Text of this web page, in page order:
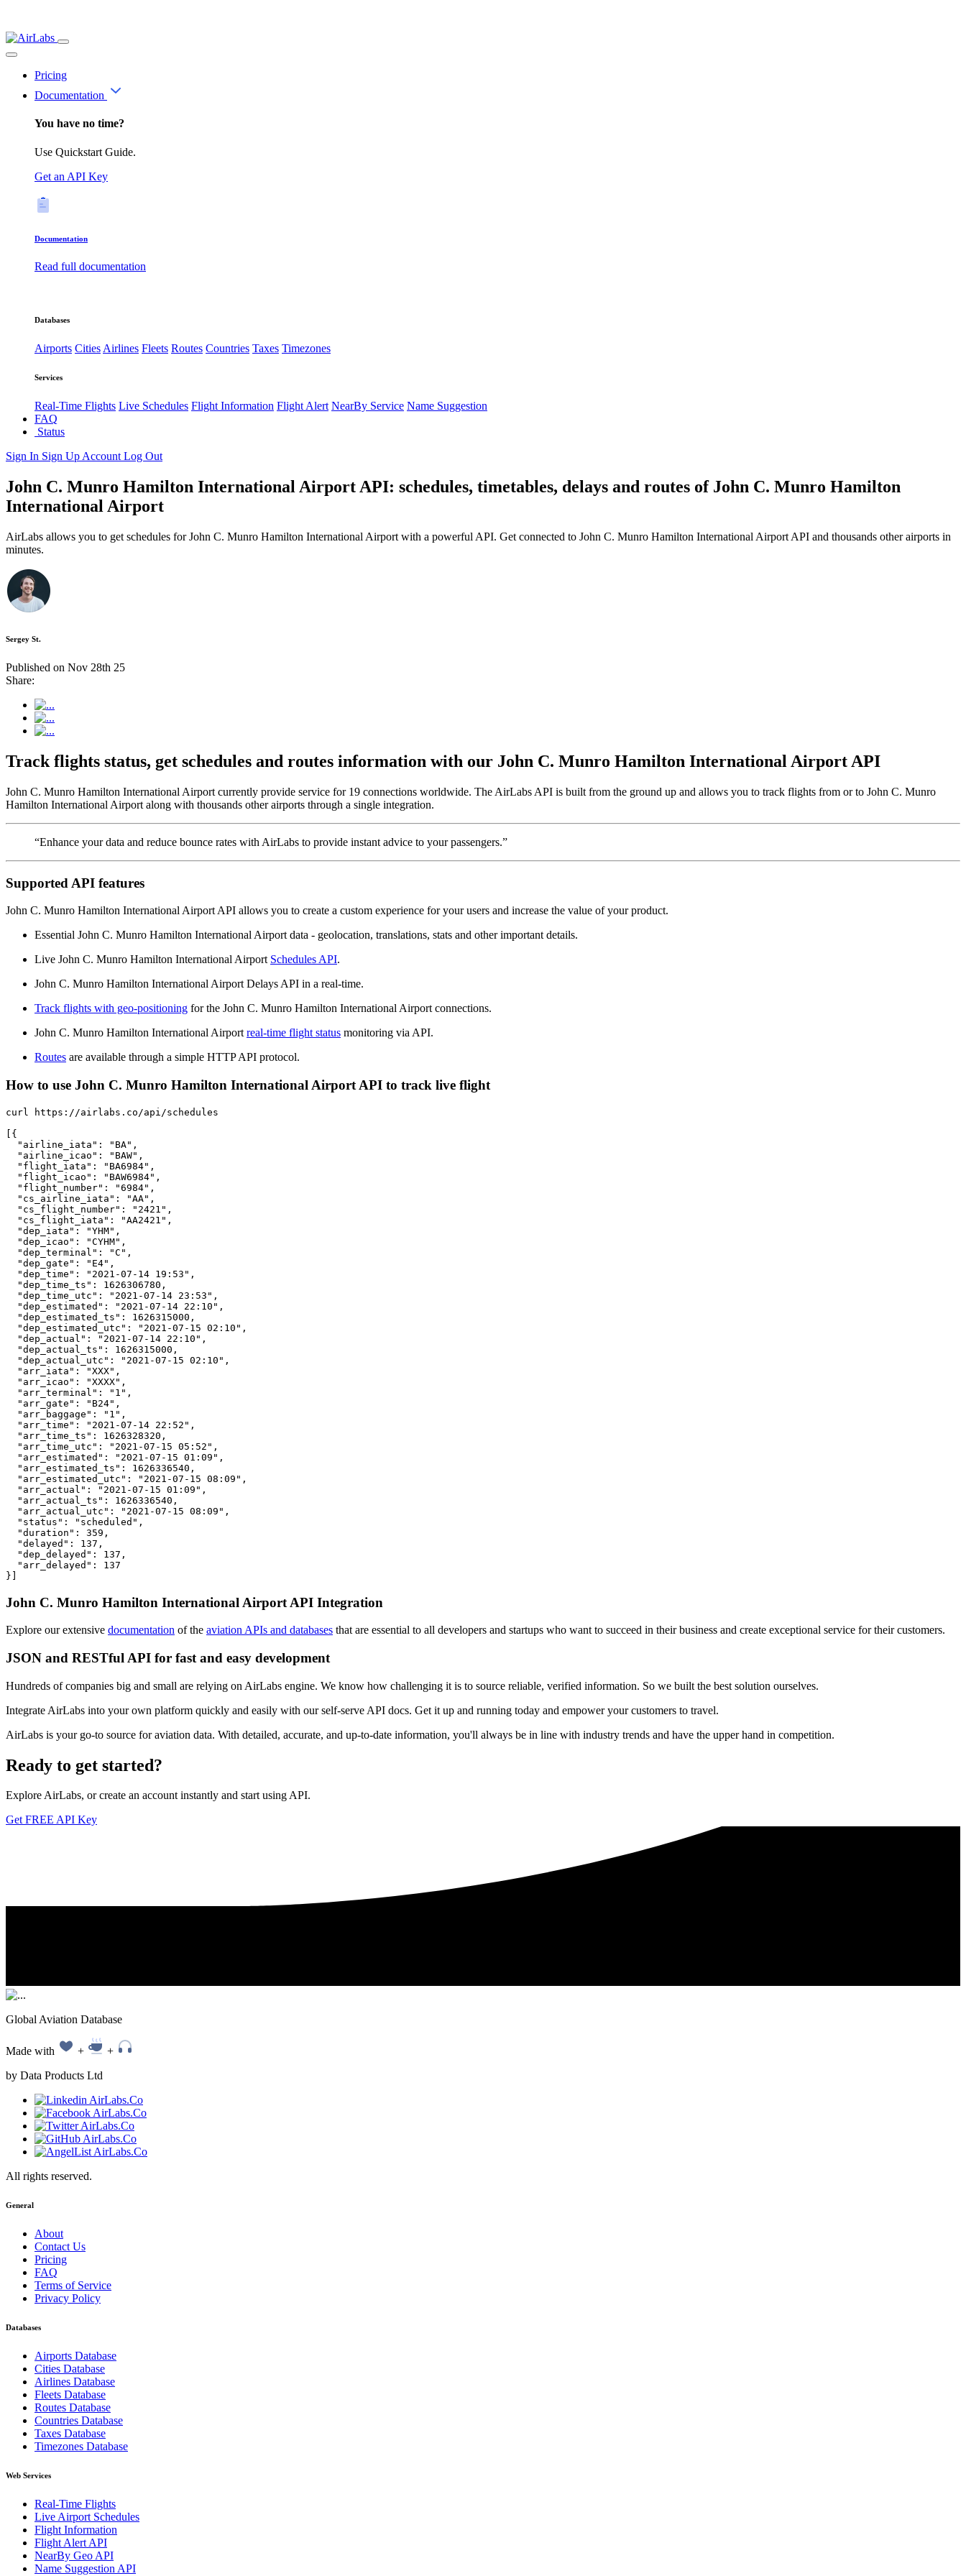
Pricing
Documentation
You have no time?
Use Quickstart Guide.
Get an API Key
Documentation
Read full documentation
Databases
Airports CitiesAirlines Fleets Routes Countries Taxes Timezones
Services
Real-Time Flights Live Schedules Flight Information Flight Alert NearBy Service Name Suggestion
FAQ
Status
Sign In Sign Up Account Log Out
John C. Munro Hamilton International Airport API: schedules, timetables, delays and routes of John C. Munro Hamilton
International Airport
AirLabs allows you to get schedules for John C. Munro Hamilton International Airport with a powerful API. Get connected to John C. Munro Hamilton International Airport API and thousands other airports in
minutes.
Sergey St.
Published on Nov 28th 25
Share:
Track flights status, get schedules and routes information with our John C. Munro Hamilton International Airport API
John C. Munro Hamilton International Airport currently provide service for 19 connections worldwide. The AirLabs API is built from the ground up and allows you to track flights from or to John C. Munro
Hamilton International Airport along with thousands other airports through a single integration.
“Enhance your data and reduce bounce rates with AirLabs to provide instant advice to your passengers.”
Supported API features
John C. Munro Hamilton International Airport API allows you to create a custom experience for your users and increase the value of your product.
Essential John C. Munro Hamilton International Airport data - geolocation, translations, stats and other important details.
Live John C. Munro Hamilton International Airport Schedules API.
John C. Munro Hamilton International Airport Delays API in a real-time.
Track flights with geo-positioning for the John C. Munro Hamilton International Airport connections.
John C. Munro Hamilton International Airport real-time flight status monitoring via API.
Routes are available through a simple HTTP API protocol.
How to use John C. Munro Hamilton International Airport API to track live flight
curl https://airlabs.co/api/schedules
[{
  "airline_iata": "BA",
  "airline_icao": "BAW",
  "flight_iata": "BA6984",
  "flight_icao": "BAW6984",
  "flight_number": "6984",
  "cs_airline_iata": "AA",
  "cs_flight_number": "2421",
  "cs_flight_iata": "AA2421",
  "dep_iata": "YHM",
  "dep_icao": "CYHM",
  "dep_terminal": "C",
  "dep_gate": "E4",
  "dep_time": "2021-07-14 19:53",
  "dep_time_ts": 1626306780,
  "dep_time_utc": "2021-07-14 23:53",
  "dep_estimated": "2021-07-14 22:10",
  "dep_estimated_ts": 1626315000,
  "dep_estimated_utc": "2021-07-15 02:10",
  "dep_actual": "2021-07-14 22:10",
  "dep_actual_ts": 1626315000,
  "dep_actual_utc": "2021-07-15 02:10",
  "arr_iata": "XXX",
  "arr_icao": "XXXX",
  "arr_terminal": "1",
  "arr_gate": "B24",
  "arr_baggage": "1",
  "arr_time": "2021-07-14 22:52",
  "arr_time_ts": 1626328320,
  "arr_time_utc": "2021-07-15 05:52",
  "arr_estimated": "2021-07-15 01:09",
  "arr_estimated_ts": 1626336540,
  "arr_estimated_utc": "2021-07-15 08:09",
  "arr_actual": "2021-07-15 01:09",
  "arr_actual_ts": 1626336540,
  "arr_actual_utc": "2021-07-15 08:09",
  "status": "scheduled",
  "duration": 359,
  "delayed": 137,
  "dep_delayed": 137,
  "arr_delayed": 137
}]
John C. Munro Hamilton International Airport API Integration
Explore our extensive documentation of the aviation APIs and databases that are essential to all developers and startups who want to succeed in their business and create exceptional service for their customers.
JSON and RESTful API for fast and easy development
Hundreds of companies big and small are relying on AirLabs engine. We know how challenging it is to source reliable, verified information. So we built the best solution ourselves.
Integrate AirLabs into your own platform quickly and easily with our self-serve API docs. Get it up and running today and empower your customers to travel.
AirLabs is your go-to source for aviation data. With detailed, accurate, and up-to-date information, you'll always be in line with industry trends and have the upper hand in competition.
Ready to get started?
Explore AirLabs, or create an account instantly and start using API.
Get FREE API Key
Global Aviation Database
Made with +
+
by Data Products Ltd
All rights reserved.
General
About
Contact Us
Pricing
FAQ
Terms of Service
Privacy Policy
Databases
Airports Database
Cities Database
Airlines Database
Fleets Database
Routes Database
Countries Database
Taxes Database
Timezones Database
Web Services
Real-Time Flights
Live Airport Schedules
Flight Information
Flight Alert API
NearBy Geo API
Name Suggestion API